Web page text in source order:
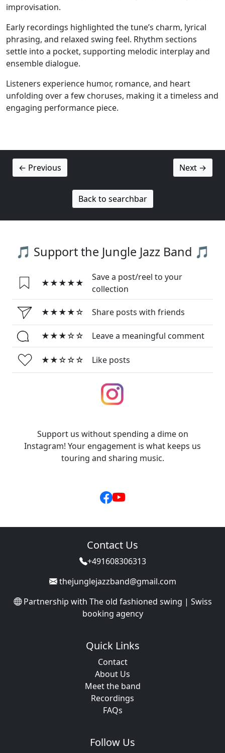
improvisation.
Early recordings highlighted the tune’s charm, lyrical
phrasing, and relaxed swing feel. Rhythm sections
settle into a pocket, supporting melodic interplay and
ensemble dialogue.
Listeners experience humor, romance, and heart
unfolding over a few choruses, making it a timeless and
engaging performance piece.
← Previous Next →
Back to searchbar
🎵 Support the Jungle Jazz Band 🎵
★★★★★
Save a post/reel to your
collection
★★★★☆ Share posts with friends
★★★☆☆ Leave a meaningful comment
★★☆☆☆ Like posts
Support us without spending a dime on
Instagram! Your engagement is what keeps us
touring and sharing music.
Contact Us
+491608306313
thejunglejazzband@gmail.com
Partnership with The old fashioned swing | Swiss
booking agency
Quick Links
Contact
About Us
Meet the band
Recordings
FAQs
Follow Us